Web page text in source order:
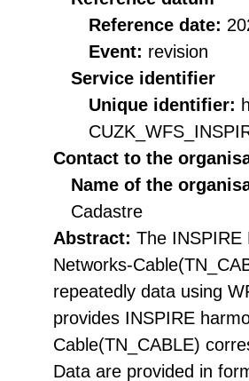
Reference date:
Event: revision
Service identifier
Unique identifier:
Contact to the
Name of the
Cadastre
Abstract: The INSPIRE
Networks-
repeatedly data using
provides INSPIRE
Cable(TN_CABLE)
Data are provided in